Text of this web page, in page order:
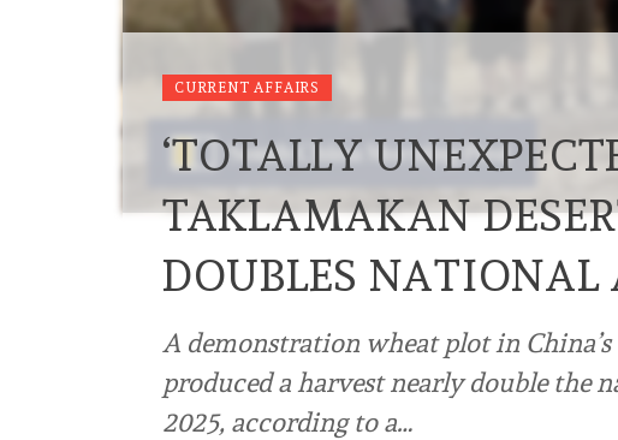
CURRENT AFFAIRS
‘TOTALLY
TAKLAMAKAN
DOUBLES NATIONAL
A demonstration wheat plot in
produced a harvest nearly double the
2025, according to a…